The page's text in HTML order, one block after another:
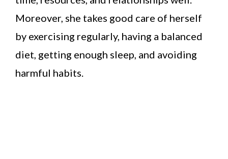
Moreover, she takes good care of herself
by exercising regularly, having a balanced
diet, getting enough sleep, and avoiding
harmful habits.